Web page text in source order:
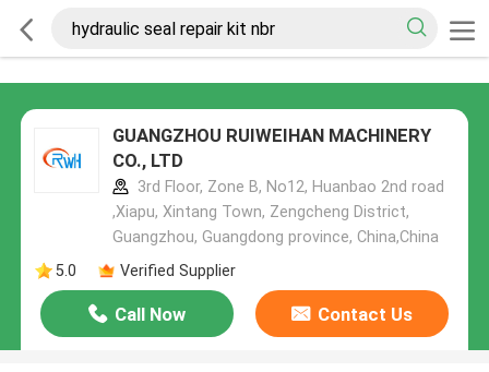
GUANGZHOU RUIWEIHAN MACHINERY
CO., LTD
3rd Floor, Zone B, No12, Huanbao 2nd road
,Xiapu, Xintang Town, Zengcheng District,
Guangzhou, Guangdong province, China,China
5.0
Verified Supplier
Call Now Contact Us